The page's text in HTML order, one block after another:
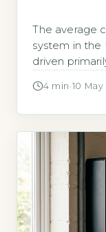
The average
system in the
driven
Solar panels
system. Key
4 min ·10